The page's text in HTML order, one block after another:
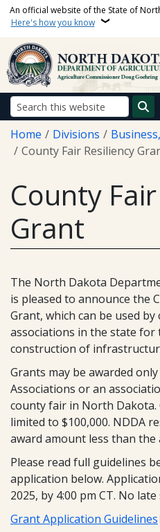
Skip to main content
An official website of the State of
Here's how you know
Breadcrumb
Home Divisions
County Fair Resiliency
County
Grant
The North Dakota
is pleased to announce the
Grant, which can be used
associations in the state for
construction of
Grants may be awarded
Associations or an
county fair in North
limited to $100,000. NDDA
award amount less than the
Please read full guidelines
application below.
2025, by 4:00 pm CT. No
Grant Application Guidelines